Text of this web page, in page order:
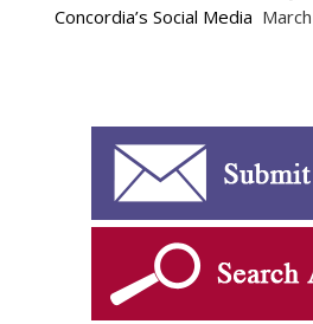
Concordia’s Social Media